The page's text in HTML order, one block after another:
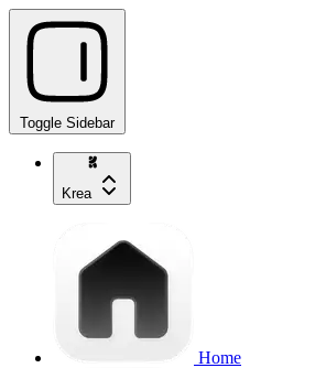
Toggle Sidebar
Krea
Home